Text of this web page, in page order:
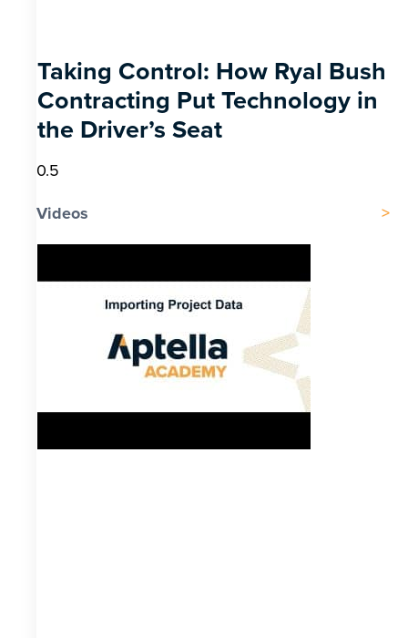
Taking Control: How Ryal Bush
Contracting Put Technology in
the Driver’s Seat
Videos